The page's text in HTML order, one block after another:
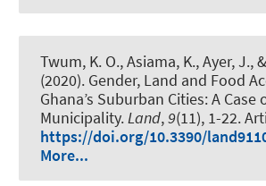
Twum, K. O., Asiama, K., Ayer, J.,
(2020). Gender, Land and Food
Ghana’s Suburban Cities: A Case
Municipality.Land,9(11), 1-22.
https://doi.org/10.3390/
More...